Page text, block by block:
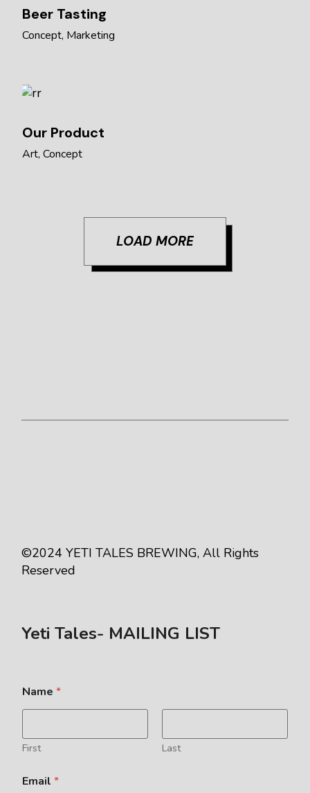
Beer Tasting
Concept Marketing
Our Product
Art Concept
LOAD MORE
©2024YETI TALES BREWING, All Rights
Reserved
Yeti Tales- MAILING LIST
Name*
First Last
Email*